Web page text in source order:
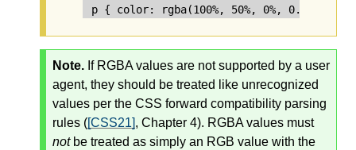
Note. If RGBA values are not supported by a user
agent, they should be treated like unrecognized
values per the CSS forward compatibility parsing
rules ([CSS21], Chapter 4). RGBA values must
notbe treated as simply an RGB value with the